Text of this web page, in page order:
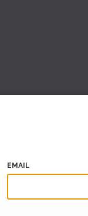
EMAIL